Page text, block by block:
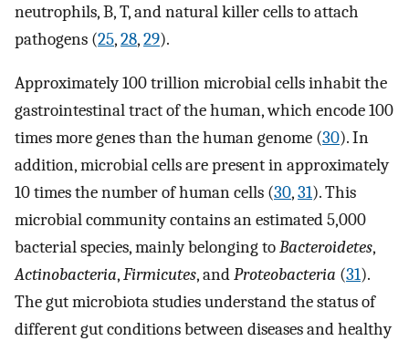
neutrophils, B, T, and natural killer cells to attach
pathogens (25,28,29).
Approximately 100 trillion microbial cells inhabit the
gastrointestinal tract of the human, which encode 100
times more genes than the human genome (30). In
addition, microbial cells are present in approximately
10 times the number of human cells (30,31). This
microbial community contains an estimated 5,000
bacterial species, mainly belonging toBacteroidetes,
Actinobacteria,Firmicutes, andProteobacteria (31).
The gut microbiota studies understand the status of
different gut conditions between diseases and healthy